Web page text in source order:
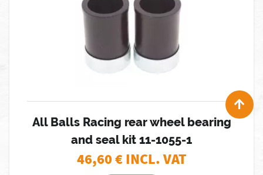
All Balls Racing rear wheel bearing
and seal kit 11-1055-1
46,60€ INCL. VAT